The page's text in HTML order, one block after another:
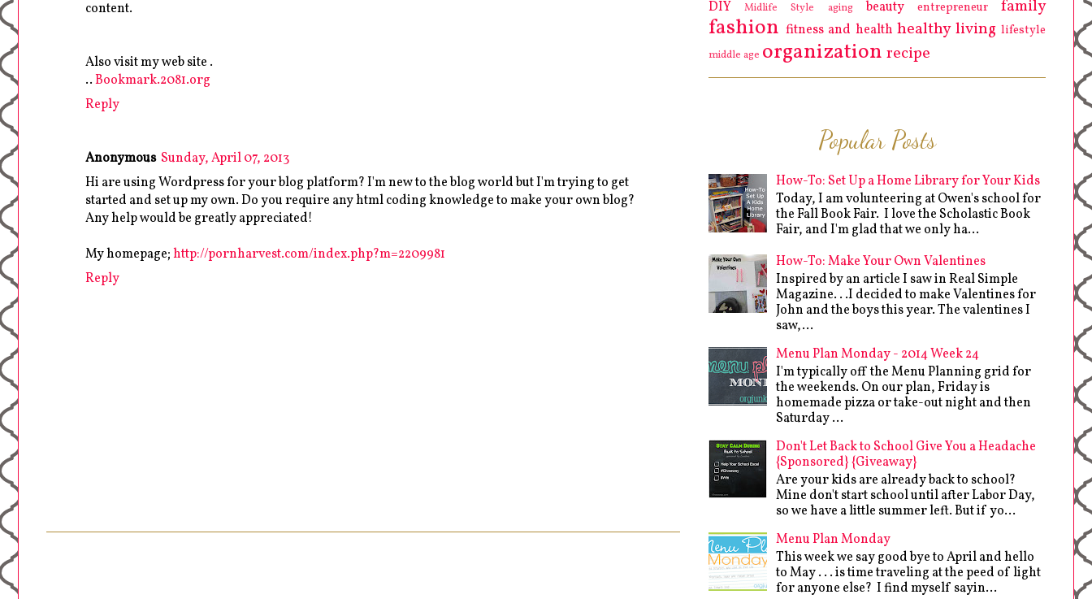
content.
Also vіsit mу web sіte .
..Bookmark.2081.org
Reply
Anonymous Sunday, April 07, 2013
Hi are using Wordpress for your blog platform? I'm new to the blog world but I'm trying to get
started and set up my own. Do you require any html coding knowledge to make your own blog?
Any help would be greatly appreciated!
My homepage;http://pornharvest.com/index.php?m=2209981
Reply
DIY Midlife Style aging beauty entrepreneur family
fashion fitness and health healthy living lifestyle
middle age organization recipe
Popular Posts
How-To: Set Up a Home Library for Your Kids
Today, I am volunteering at Owen's school for
the Fall Book Fair. I love the Scholastic Book
Fair, and I'm glad that we only ha...
How-To: Make Your Own Valentines
Inspired by an article I saw in Real Simple
Magazine. . .I decided to make Valentines for
John and the boys this year. The valentines I
saw,...
Menu Plan Monday - 2014 Week 24
I'm typically off the Menu Planning grid for
the weekends. On our plan, Friday is
homemade pizza or take-out night and then
Saturday ...
Don't Let Back to School Give You a Headache
{Sponsored} {Giveaway}
Are your kids are already back to school?
Mine don't start school until after Labor Day,
so we have a little summer left. But if yo...
Menu Plan Monday
This week we say good bye to April and hello
to May . . . is time traveling at the peed of light
for anyone else? I find myself sayin...